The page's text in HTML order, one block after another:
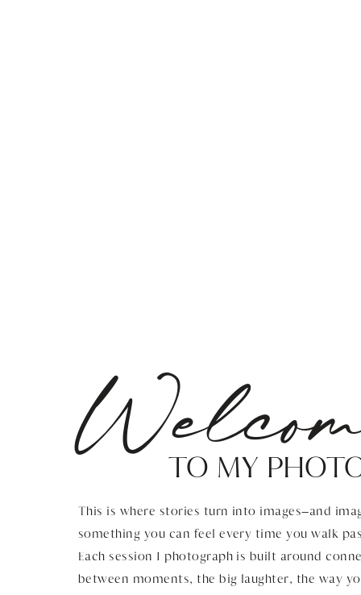
This is where stories turn into images—and
something you can feel every time you walk
Each session I photograph is built around
between moments, the big laughter, the way
TO MY